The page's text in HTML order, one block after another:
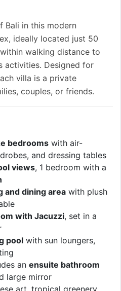
Bali in this modern
ideally located just 50
walking distance to
activities. Designed for
villa is a private
couples, or friends.
bedrooms with air-
and dressing tables
views, 1 bedroom with a
and dining area with plush
with Jacuzzi, set in a
pool with sun loungers,
anensuite bathroom
large mirror